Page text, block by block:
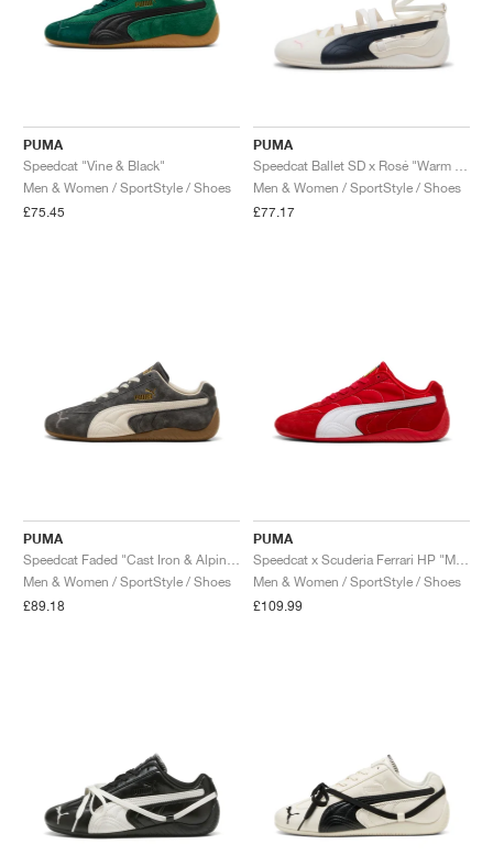
PUMA
Speedcat "Vine & Black"
Men & Women / SportStyle / Shoes
£75.45
PUMA
Men & Women / SportStyle / Shoes
£77.17
PUMA
Men & Women / SportStyle / Shoes
£89.18
PUMA
Men & Women / SportStyle / Shoes
£109.99